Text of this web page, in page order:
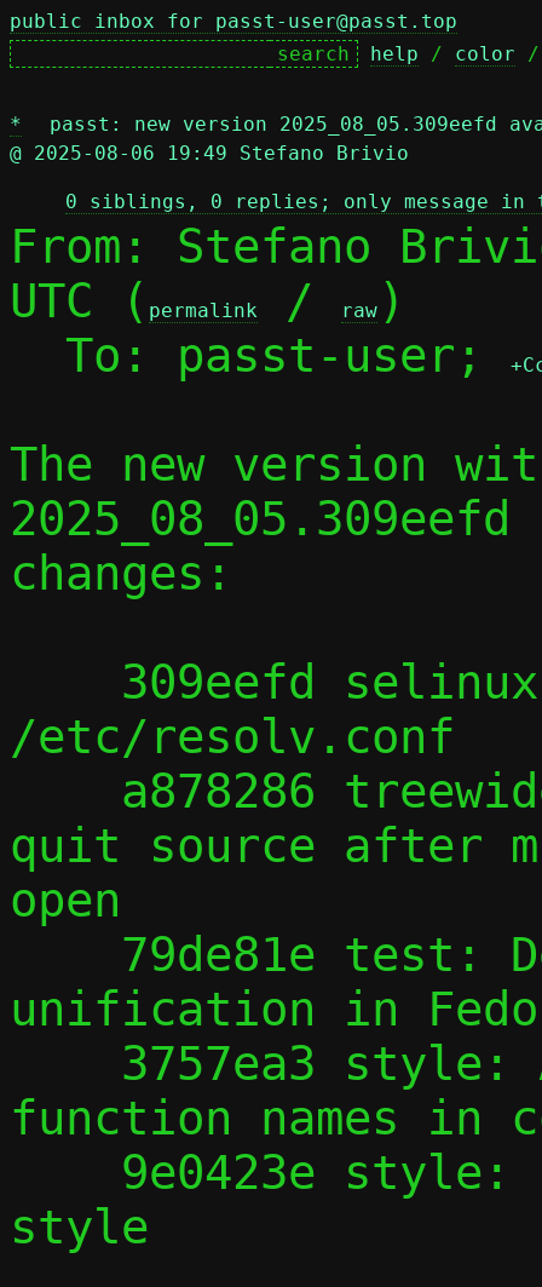
public inbox for passt-user@passt.top
help / color
*
passt: new version 2025_08_05.309eefd
@ 2025-08-06 19:49 Stefano Brivio
0 siblings, 0 replies; only message in
From: Stefano
UTC ( permalink / raw )
  To: passt-user;
The new version
changes:
/etc/resolv.conf
quit source after
open
unification in
function names in
style